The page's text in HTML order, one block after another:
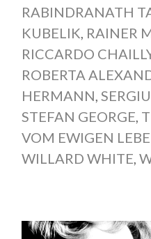
RABINDRANATH
KUBELIK RAINER
RICCARDO
ROBERTA
HERMANN
STEFAN GEORGE
VOM EWIGEN
WILLARD WHITE